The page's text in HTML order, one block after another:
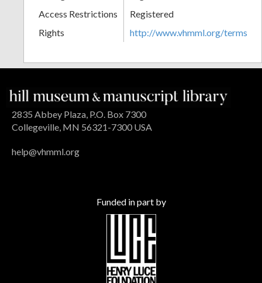
Access Restrictions
Registered
Rights
http://www.vhmml.org/terms
2835 Abbey Plaza, P.O. Box 7300
Collegeville, MN 56321-7300 USA
help@vhmml.org
Funded in part by